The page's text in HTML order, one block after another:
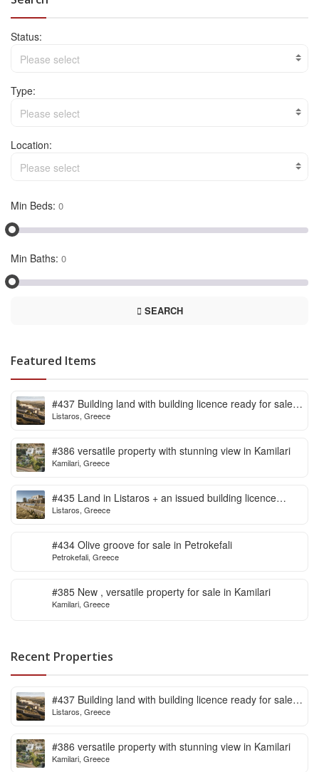
Status:
Please select
Type:
Please select
Location:
Please select
Min Beds:
Min Baths:
SEARCH
Featured Items
#437 Building land with building licence ready for sale
in Listaros
Listaros, Greece
#386 versatile property with stunning view in Kamilari
Kamilari, Greece
#435 Land in Listaros + an issued building licence
ready to start
Listaros, Greece
#434 Olive groove for sale in Petrokefali
Petrokefali, Greece
#385 New , versatile property for sale in Kamilari
Kamilari, Greece
Recent Properties
#437 Building land with building licence ready for sale
in Listaros
Listaros, Greece
#386 versatile property with stunning view in Kamilari
Kamilari, Greece